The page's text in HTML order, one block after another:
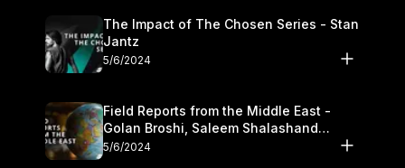
The Impact of The Chosen Series - Stan
Jantz
5/6/2024
Field Reports from the Middle East -
Golan Broshi, Saleem Shalashand
Darrell L. Bock
5/6/2024